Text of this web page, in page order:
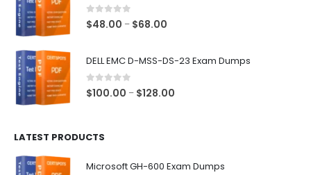
0out of 5
$48.00 – $68.00
DELL EMC D-MSS-DS-23 Exam Dumps
0out of 5
$100.00 – $128.00
LATEST PRODUCTS
Microsoft GH-600 Exam Dumps